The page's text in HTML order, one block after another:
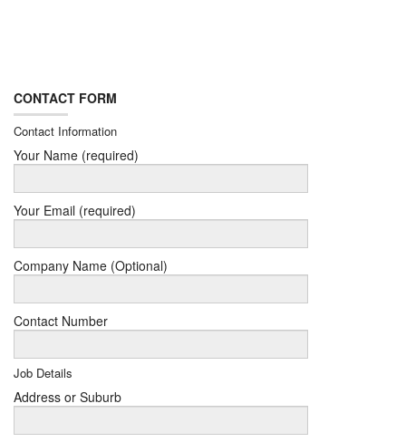
CONTACT FORM
Contact Information
Your Name (required)
Your Email (required)
Company Name (Optional)
Contact Number
Job Details
Address or Suburb